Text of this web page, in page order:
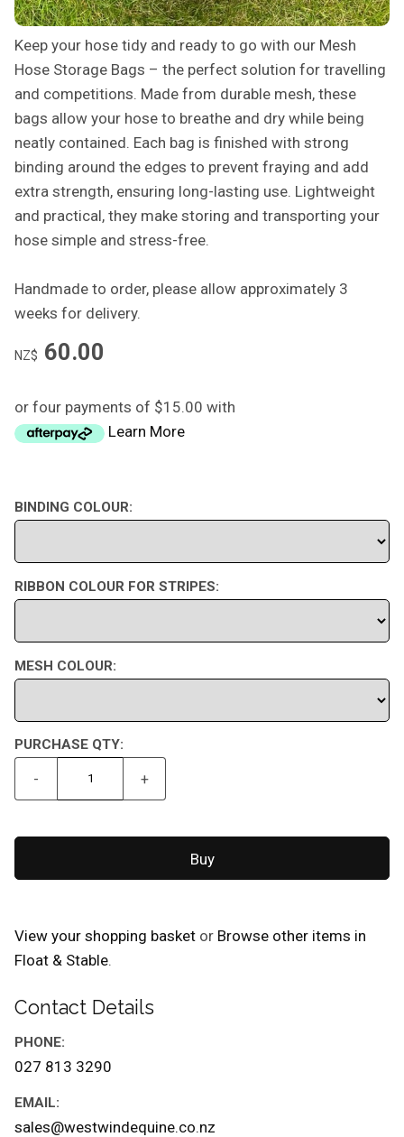
Keep your hose tidy and ready to go with our Mesh
Hose Storage Bags – the perfect solution for travelling
and competitions. Made from durable mesh, these
bags allow your hose to breathe and dry while being
neatly contained. Each bag is finished with strong
binding around the edges to prevent fraying and add
extra strength, ensuring long-lasting use. Lightweight
and practical, they make storing and transporting your
hose simple and stress-free.
Handmade to order, please allow approximately 3
weeks for delivery.
NZ$ 60.00
or four payments of $15.00 with
Learn More
BINDING COLOUR:
RIBBON COLOUR FOR STRIPES:
MESH COLOUR:
PURCHASE QTY:
- +
View your shopping basket or Browse other items in
Float & Stable.
Contact Details
PHONE:
027 813 3290
EMAIL:
sales@westwindequine.co.nz